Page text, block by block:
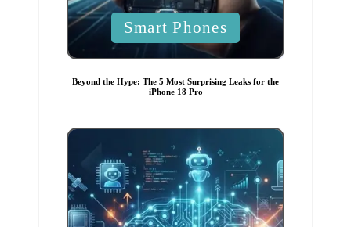
P
o
s
t
Smart Phones
Beyond the Hype: The 5 Most Surprising Leaks for the
iPhone 18 Pro